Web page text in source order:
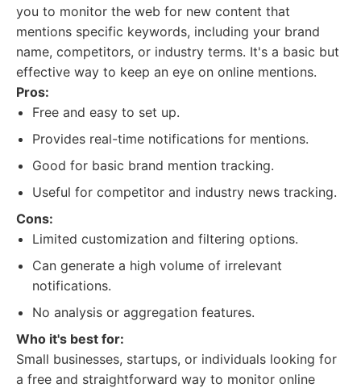
you to monitor the web for new content that
mentions specific keywords, including your brand
name, competitors, or industry terms. It's a basic but
effective way to keep an eye on online mentions.
Pros:
Free and easy to set up.
Provides real-time notifications for mentions.
Good for basic brand mention tracking.
Useful for competitor and industry news tracking.
Cons:
Limited customization and filtering options.
Can generate a high volume of irrelevant
notifications.
No analysis or aggregation features.
Who it's best for:
Small businesses, startups, or individuals looking for
a free and straightforward way to monitor online